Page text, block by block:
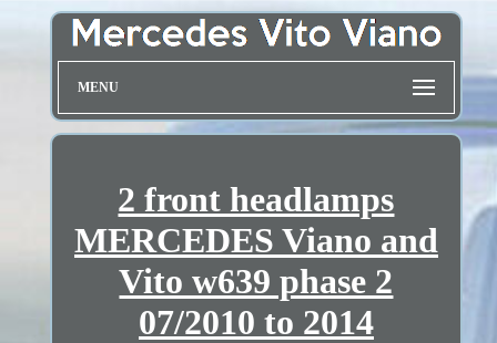
MENU
2 front headlamps
MERCEDES Viano and
Vito w639 phase 2
07/2010 to 2014